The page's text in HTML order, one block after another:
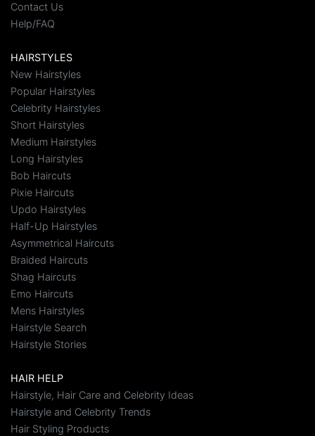
Contact Us
Help/FAQ
HAIRSTYLES
New Hairstyles
Popular Hairstyles
Celebrity Hairstyles
Short Hairstyles
Medium Hairstyles
Long Hairstyles
Bob Haircuts
Pixie Haircuts
Updo Hairstyles
Half-Up Hairstyles
Asymmetrical Haircuts
Braided Haircuts
Shag Haircuts
Emo Haircuts
Mens Hairstyles
Hairstyle Search
Hairstyle Stories
HAIR HELP
Hairstyle, Hair Care and Celebrity Ideas
Hairstyle and Celebrity Trends
Hair Styling Products